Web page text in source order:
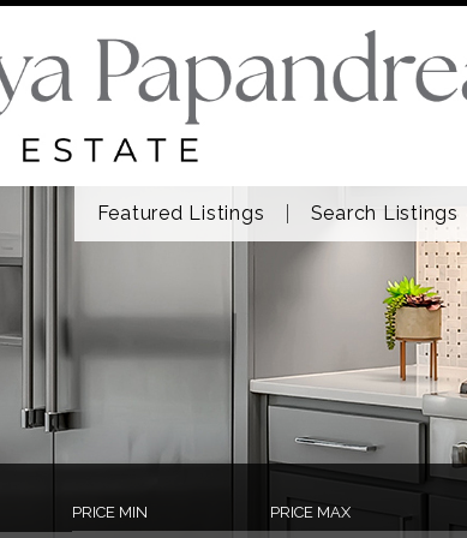
Featured Listings Search Listings
PRICE MIN PRICE MAX